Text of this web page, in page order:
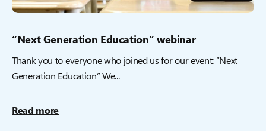
“Next Generation Education” webinar
Thank you to everyone who joined us for our event: “Next
Generation Education” We...
Read more